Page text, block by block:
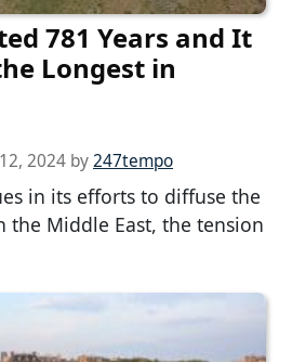
781 Years and It
Longest in
2024 by247tempo
in its efforts to diffuse the
Middle East, the tension